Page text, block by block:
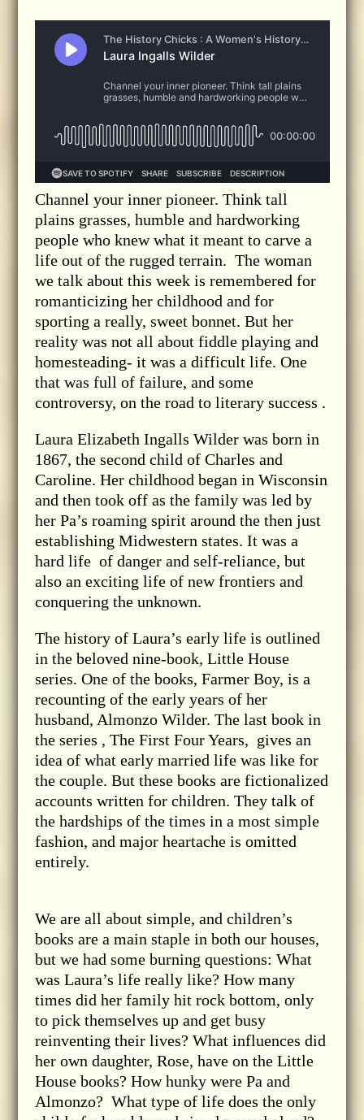
Channel your inner pioneer. Think tall
plains grasses, humble and hardworking
people who knew what it meant to carve a
life out of the rugged terrain. The woman
we talk about this week is remembered for
romanticizing her childhood and for
sporting a really, sweet bonnet. But her
reality was not all about fiddle playing and
homesteading- it was a difficult life. One
that was full of failure, and some
controversy, on the road to literary success .
Laura Elizabeth Ingalls Wilder was born in
1867, the second child of Charles and
Caroline. Her childhood began in Wisconsin
and then took off as the family was led by
her Pa’s roaming spirit around the then just
establishing Midwestern states. It was a
hard life of danger and self-reliance, but
also an exciting life of new frontiers and
conquering the unknown.
The history of Laura’s early life is outlined
in the beloved nine-book, Little House
series. One of the books, Farmer Boy, is a
recounting of the early years of her
husband, Almonzo Wilder. The last book in
the series , The First Four Years, gives an
idea of what early married life was like for
the couple. But these books are fictionalized
accounts written for children. They talk of
the hardships of the times in a most simple
fashion, and major heartache is omitted
entirely.
We are all about simple, and children’s
books are a main staple in both our houses,
but we had some burning questions: What
was Laura’s life really like? How many
times did her family hit rock bottom, only
to pick themselves up and get busy
reinventing their lives? What influences did
her own daughter, Rose, have on the Little
House books? How hunky were Pa and
Almonzo? What type of life does the only